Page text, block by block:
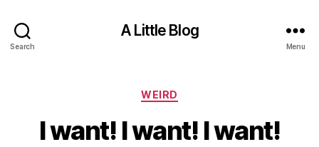
Search
A Little Blog
Menu
Categories
WEIRD
I want! I want! I want!